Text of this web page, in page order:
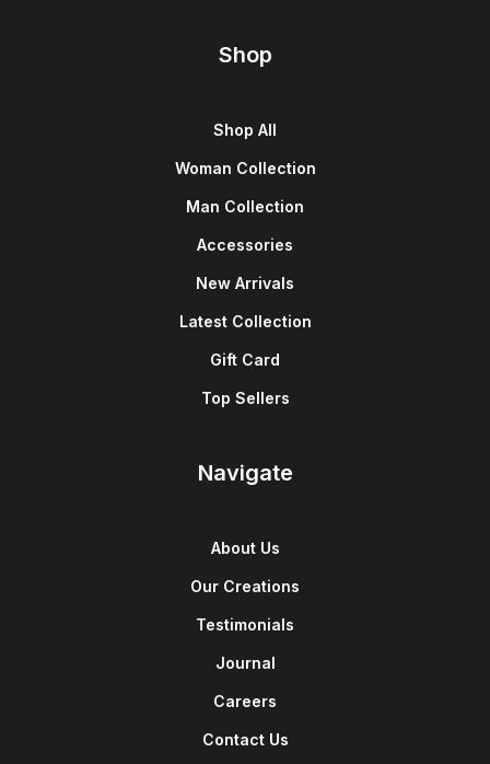
Shop
Shop All
Woman Collection
Man Collection
Accessories
New Arrivals
Latest Collection
Gift Card
Top Sellers
Navigate
About Us
Our Creations
Testimonials
Journal
Careers
Contact Us